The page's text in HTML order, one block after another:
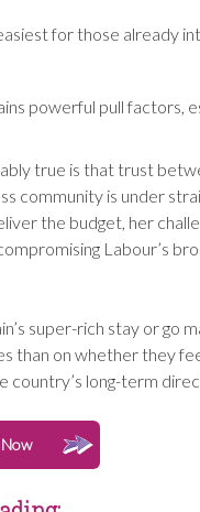
for those already
powerful pull factors,
true is that trust
community is under
the budget, her
Labour’s
super-rich stay or go
than on whether they
country’s long-term